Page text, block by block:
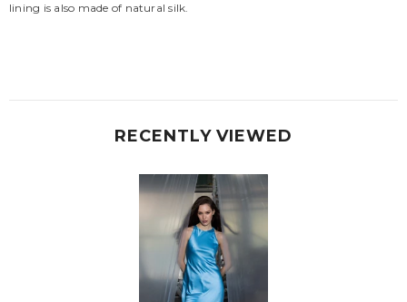
lining is also made of natural silk.
RECENTLY VIEWED